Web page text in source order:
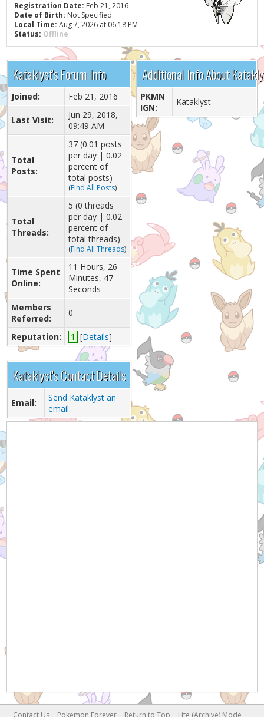
Registration Date: Feb 21, 2016
Date of Birth: Not Specified
Local Time: Aug 7, 2026 at 06:18 PM
Status: Offline
Kataklyst's Forum Info
Joined: Feb 21, 2016
Last Visit:
Jun 29, 2018,
09:49 AM
Total
Posts:
37 (0.01 posts
per day | 0.02
percent of
total posts)
(Find All Posts)
Total
Threads:
5 (0 threads
per day | 0.02
percent of
total threads)
(Find All Threads)
Time Spent
Online:
11 Hours, 26
Minutes, 47
Seconds
Members
Referred:
0
Reputation: 1 [Details]
Kataklyst's Contact Details
Email:
Send Kataklyst an
email.
Additional Info About
PKMN
IGN:
Kataklyst
Contact Us Pokemon Forever Return to Top Lite (Archive) Mode